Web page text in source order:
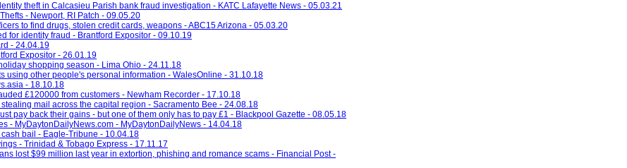
theft in Calcasieu Parish bank fraud investigation - KATC Lafayette News - 05.03.21
- Newport, RI Patch - 09.05.20
to find drugs, stolen credit cards, weapons - ABC15 Arizona - 05.03.20
for identity fraud - Brantford Expositor - 09.10.19
- 24.04.19
Expositor - 26.01.19
shopping season - Lima Ohio - 24.11.18
using other people's personal information - WalesOnline - 31.10.18
- 18.10.18
£120000 from customers - Newham Recorder - 17.10.18
mail across the capital region - Sacramento Bee - 24.08.18
pay back their gains - but one of them only has to pay £1 - Blackpool Gazette - 08.05.18
- MyDaytonDailyNews.com - MyDaytonDailyNews - 14.04.18
bail - Eagle-Tribune - 10.04.18
- Trinidad & Tobago Express - 17.11.17
lost $99 million last year in extortion, phishing and romance scams - Financial Post -